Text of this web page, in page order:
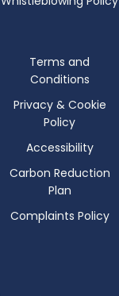
Terms and
Conditions
Privacy & Cookie
Policy
Accessibility
Carbon Reduction
Plan
Complaints Policy